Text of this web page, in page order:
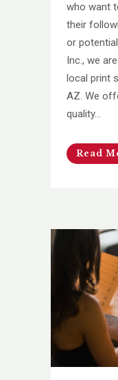
who want
their
or
Inc., we
local print
AZ. We
quality...
Read